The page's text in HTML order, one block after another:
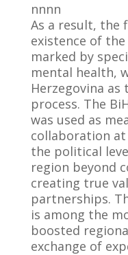
nnnn
As a result, the
existence of the
marked by
mental health,
Herzegovina
process. The
was used as
collaboration
the political
region beyond
creating true
partnerships.
is among the
boosted
exchange of